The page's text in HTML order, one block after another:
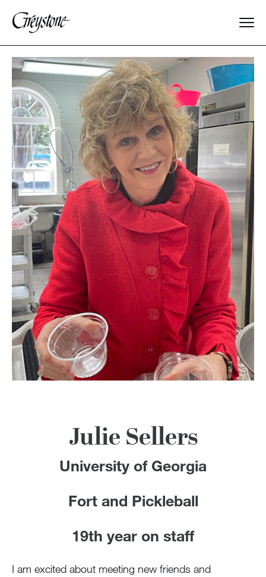
Explore
About Us
Dates & Rates
Parents
Staff
Alumnae
100 Years
Blog
Devotions
Contact Us
MY ACCOUNT
Julie Sellers
University of Georgia
Fort and Pickleball
19th year on staff
I am excited about meeting new friends and